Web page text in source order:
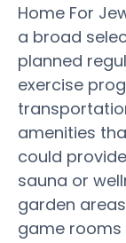
Home For
a broad
planned
exercise
amenities
could
sauna or
garden
game rooms